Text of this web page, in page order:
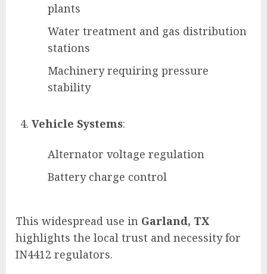
plants
Water treatment and gas distribution
stations
Machinery requiring pressure
stability
Vehicle Systems:
Alternator voltage regulation
Battery charge control
This widespread use in Garland, TX
highlights the local trust and necessity for
IN4412 regulators.